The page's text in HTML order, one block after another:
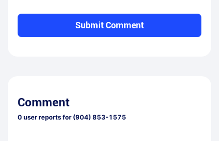
Submit Comment
Comment
0user reports for (904) 853-1575